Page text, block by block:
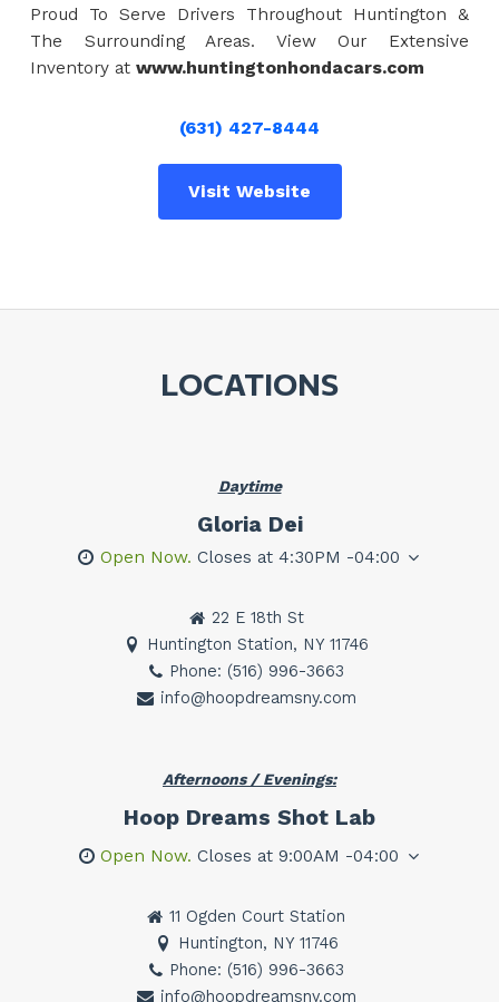
Proud To Serve Drivers Throughout Huntington &
The Surrounding Areas. View Our Extensive
Inventory at www.huntingtonhondacars.com
(631) 427-8444
Visit Website
LOCATIONS
Daytime
Gloria Dei
Open Now. Closes at 4:30PM -04:00
22 E 18th St
Huntington Station, NY 11746
Phone: (516) 996-3663
info@hoopdreamsny.com
Afternoons / Evenings:
Hoop Dreams Shot Lab
Open Now. Closes at 9:00AM -04:00
11 Ogden Court Station
Huntington, NY 11746
Phone: (516) 996-3663
info@hoopdreamsny.com